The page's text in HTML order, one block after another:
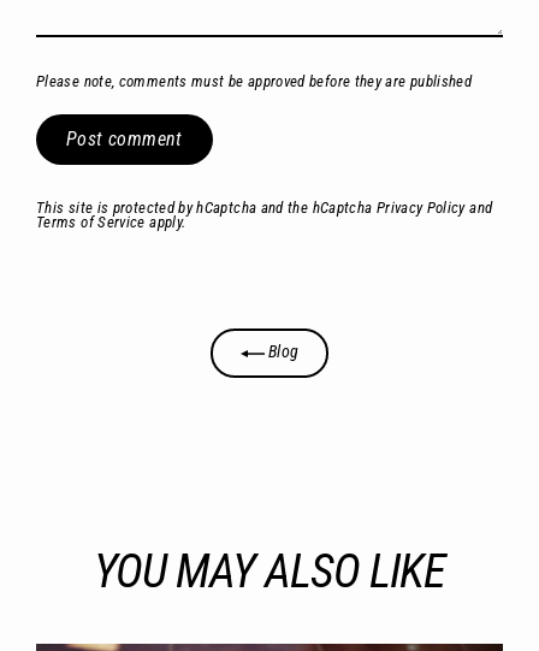
Please note, comments must be approved before they are published
Post
comment
This site is protected by hCaptcha and the hCaptcha Privacy Policyand
Terms of Service apply.
Blog
YOU MAY ALSO LIKE